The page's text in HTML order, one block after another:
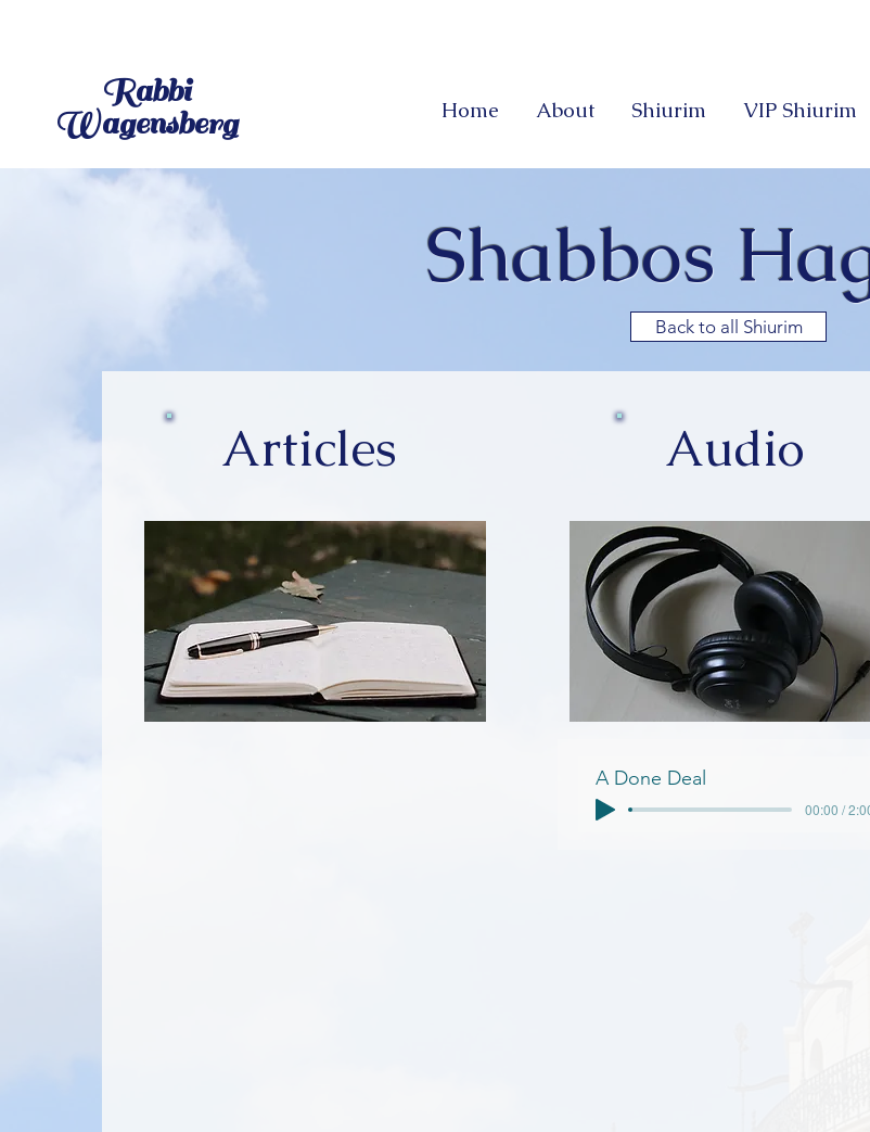
Rabbi
Wagensberg
Home About Shiurim VIP Shiurim
Shabbos
Back to all Shiurim
Articles Audio
A Done Deal
00:00 /